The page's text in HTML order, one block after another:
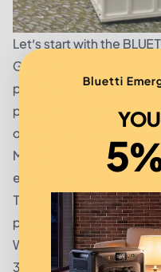
Let’s start with the
Generator
portable, yes; but don’t
packed with 1152Wh of
out 1800W of power (or
Mode), which means it
electric kettles, space
That’s right, you can sip
power outage. Luxury.
With LiFePO₄ battery
3500+ life cycles.
Bluetti